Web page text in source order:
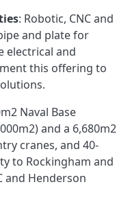
: Robotic, CNC and
and plate for
electrical and
this offering to
Naval Base
and a 6,680m2
cranes, and 40-
to Rockingham and
and Henderson